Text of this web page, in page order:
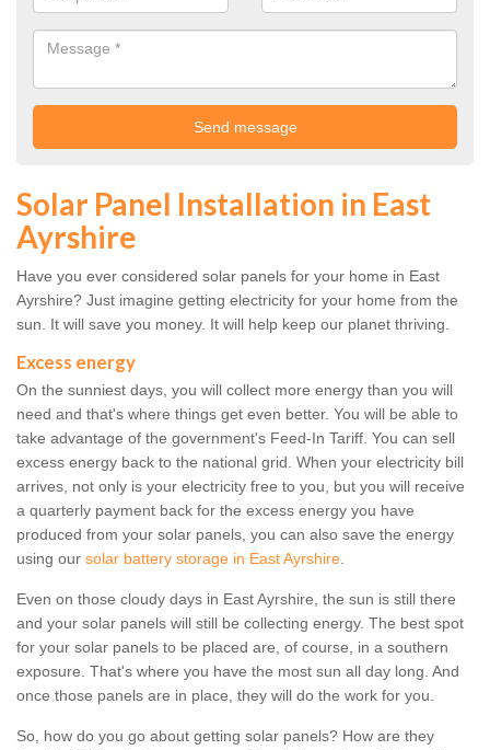
Solar Panel Installation in East
Ayrshire
Have you ever considered solar panels for your home in East
Ayrshire? Just imagine getting electricity for your home from the
sun. It will save you money. It will help keep our planet thriving.
Excess energy
On the sunniest days, you will collect more energy than you will
need and that's where things get even better. You will be able to
take advantage of the government's Feed-In Tariff. You can sell
excess energy back to the national grid. When your electricity bill
arrives, not only is your electricity free to you, but you will receive
a quarterly payment back for the excess energy you have
produced from your solar panels, you can also save the energy
using our solar battery storage in East Ayrshire.
Even on those cloudy days in East Ayrshire, the sun is still there
and your solar panels will still be collecting energy. The best spot
for your solar panels to be placed are, of course, in a southern
exposure. That's where you have the most sun all day long. And
once those panels are in place, they will do the work for you.
So, how do you go about getting solar panels? How are they